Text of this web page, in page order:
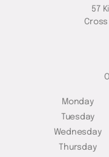
57
Monday
Tuesday
Wednesday
Thursday